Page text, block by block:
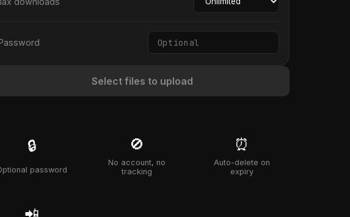
Select files to upload
🔒
password
🚫
No account, no
tracking
⏰
Auto-delete on
expiry